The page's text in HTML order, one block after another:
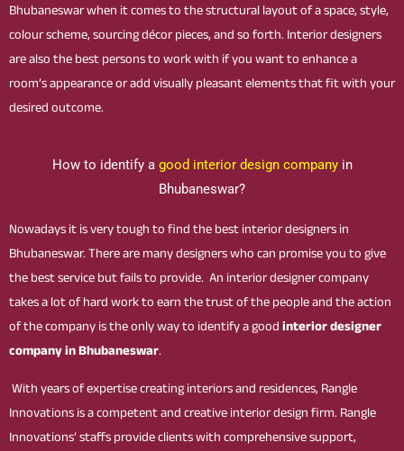
Bhubaneswar when it comes to the structural layout of a space, style,
colour scheme, sourcing décor pieces, and so forth. Interior designers
are also the best persons to work with if you want to enhance a
room’s appearance or add visually pleasant elements that fit with your
desired outcome.
How to identify agood interior design companyin
Bhubaneswar?
Nowadays it is very tough to find the best interior designers in
Bhubaneswar. There are many designers who can promise you to give
the best service but fails to provide. An interior designer company
takes a lot of hard work to earn the trust of the people and the action
of the company is the only way to identify a goodinterior designer
company in Bhubaneswar.
With years of expertise creating interiors and residences, Rangle
Innovations is a competent and creative interior design firm. Rangle
Innovations’ staffs provide clients with comprehensive support,